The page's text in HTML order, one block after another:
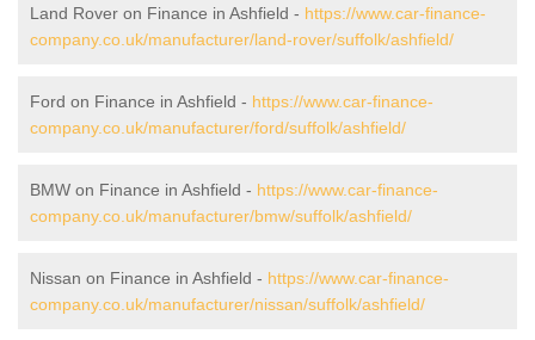
Land Rover on Finance in Ashfield - https://www.car-finance-
company.co.uk/manufacturer/land-rover/suffolk/ashfield/
Ford on Finance in Ashfield - https://www.car-finance-
company.co.uk/manufacturer/ford/suffolk/ashfield/
BMW on Finance in Ashfield - https://www.car-finance-
company.co.uk/manufacturer/bmw/suffolk/ashfield/
Nissan on Finance in Ashfield - https://www.car-finance-
company.co.uk/manufacturer/nissan/suffolk/ashfield/